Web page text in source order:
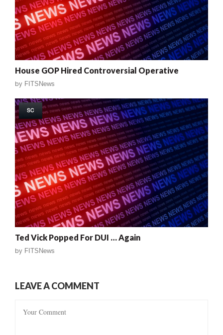
House GOP Hired Controversial Operative
by FITSNews
SC
Ted Vick Popped For DUI … Again
by FITSNews
LEAVE A COMMENT